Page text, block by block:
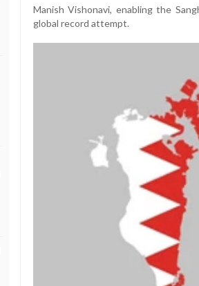
Manish Vishonavi, enabling the
global record attempt.